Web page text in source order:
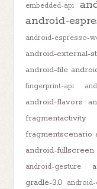
embedded-api
android-
android-espresso-
android-external-
android-file
fingerprint-api
android-flavors
fragmentactivity
fragmentscenario
android-fullscreen
android-gesture
gradle-3.0 android-